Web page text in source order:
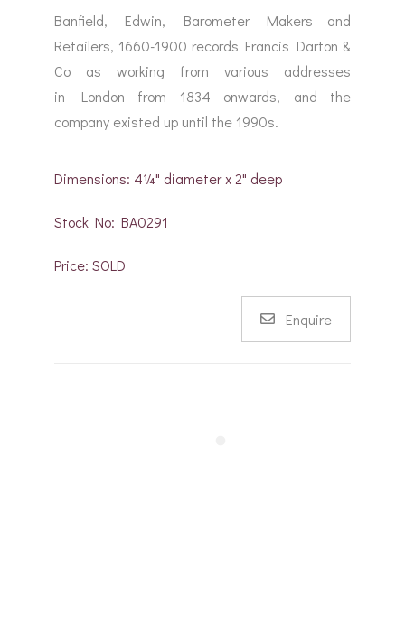
Banfield, Edwin, Barometer Makers and
Retailers, 1660-1900 records Francis Darton &
Co as working from various addresses
in London from 1834 onwards, and the
company existed up until the 1990s.
Dimensions: 4¼" diameter x 2" deep
Stock No: BA0291
Price: SOLD
Enquire